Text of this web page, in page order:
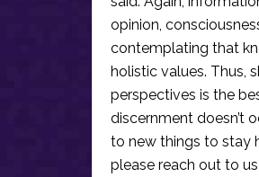
opinion,
contemplating that
holistic values. Thus,
perspectives is the
discernment doesn’t
to new things to stay
please reach out to